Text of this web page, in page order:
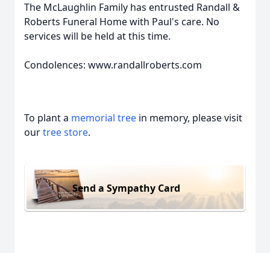
The McLaughlin Family has entrusted Randall &
Roberts Funeral Home with Paul's care. No
services will be held at this time.
Condolences: www.randallroberts.com
To plant a memorial tree in memory, please visit
ourtree store.
Send a Sympathy Card